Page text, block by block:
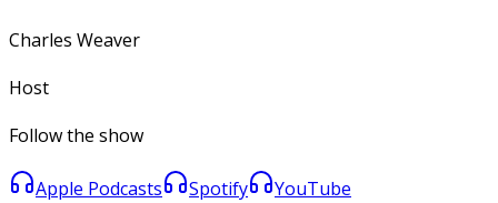
Charles Weaver
Host
Follow the show
Apple Podcasts Spotify
YouTube